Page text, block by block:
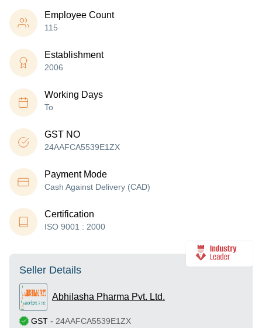
Employee Count
115
Establishment
2006
Working Days
To
GST NO
24AAFCA5539E1ZX
Payment Mode
Cash Against Delivery (CAD)
Certification
ISO 9001 : 2000
Seller Details
Abhilasha Pharma Pvt. Ltd.
GST - 24AAFCA5539E1ZX